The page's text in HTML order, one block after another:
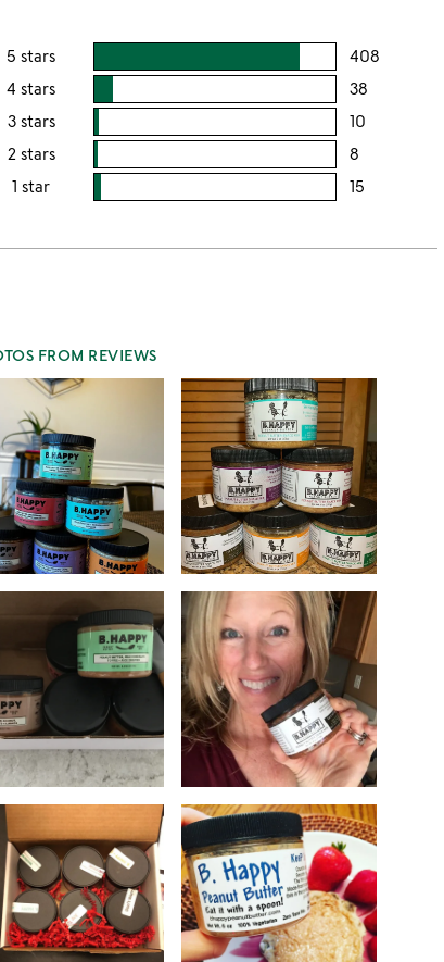
5 stars 408
4 stars 38
3 stars 10
2 stars 8
rating
1 star 15
FROM REVIEWS